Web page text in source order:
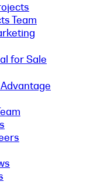
Team
for Sale